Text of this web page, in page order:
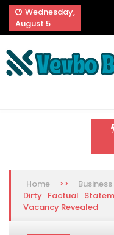
Skip
content
Wednesday,
August 5
Home >> Business
Dirty Factual
Vacancy Revealed